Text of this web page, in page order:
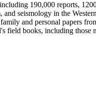
190,000 reports,
seismology in the
and personal papers
field books, including